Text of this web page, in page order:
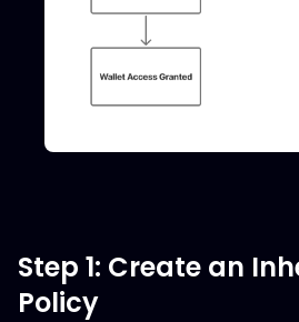
Step 1: Create an
Policy